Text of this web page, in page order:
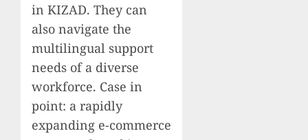
in KIZAD. They can
also navigate the
multilingual support
needs of a diverse
workforce. Case in
point: a rapidly
expanding e-commerce